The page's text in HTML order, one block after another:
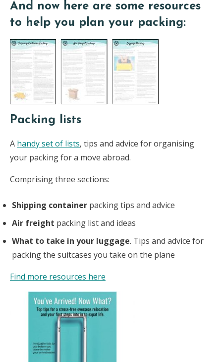
And now here are some resources
to help you plan your packing:
Packing lists
A handy set of lists, tips and advice for organising
your packing for a move abroad.
Comprising three sections:
Shipping container packing tips and advice
Air freight packing list and ideas
What to take in your luggage. Tips and advice for
packing the suitcases you take on the plane
Find more resources here